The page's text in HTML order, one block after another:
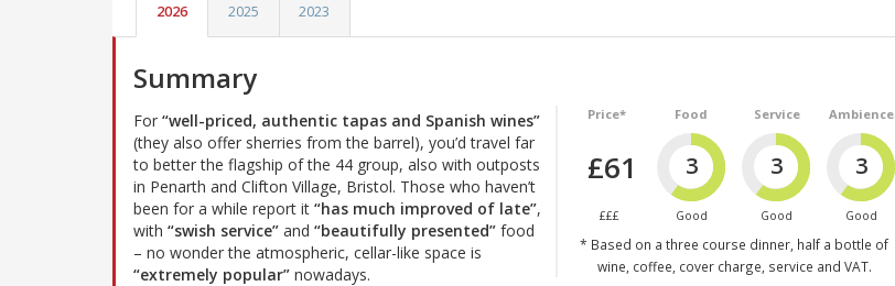
2026 2025 2023
Summary
Price*
£61
£££
Food
3
Good
Service
3
Good
Ambience
3
Good
* Based on a three course dinner, half a bottle of
wine, coffee, cover charge, service and VAT.
For “well-priced, authentic tapas and Spanish wines”
(they also offer sherries from the barrel), you’d travel far
to better the flagship of the 44 group, also with outposts
in Penarth and Clifton Village, Bristol. Those who haven’t
been for a while report it “has much improved of late”,
with “swish service” and “beautifully presented” food
– no wonder the atmospheric, cellar-like space is
“extremely popular” nowadays.